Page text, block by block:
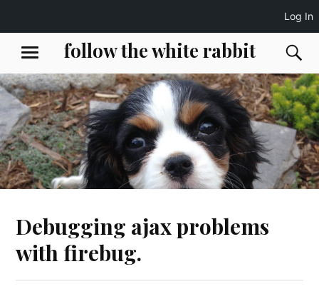
content
follow the white rabbit
MENU
Debugging ajax problems
with firebug.
Log In